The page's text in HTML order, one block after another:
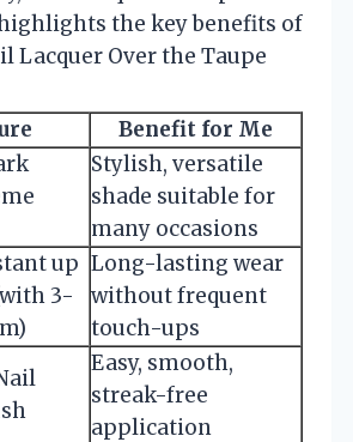
the key benefits of
Lacquer Over the Taupe
Benefit for Me
Stylish, versatile
shade suitable for
many occasions
up
3-
Long-lasting wear
without frequent
touch-ups
Easy, smooth,
streak-free
application